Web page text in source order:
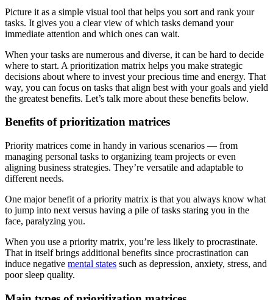
Picture it as a simple visual tool that helps you sort and rank your
tasks. It gives you a clear view of which tasks demand your
immediate attention and which ones can wait.
When your tasks are numerous and diverse, it can be hard to decide
where to start. A prioritization matrix helps you make strategic
decisions about where to invest your precious time and energy. That
way, you can focus on tasks that align best with your goals and yield
the greatest benefits. Let’s talk more about these benefits below.
Benefits of prioritization matrices
Priority matrices come in handy in various scenarios — from
managing personal tasks to organizing team projects or even
aligning business strategies. They’re versatile and adaptable to
different needs.
One major benefit of a priority matrix is that you always know what
to jump into next versus having a pile of tasks staring you in the
face, paralyzing you.
When you use a priority matrix, you’re less likely to procrastinate.
That in itself brings additional benefits since procrastination can
induce negative mental states such as depression, anxiety, stress, and
poor sleep quality.